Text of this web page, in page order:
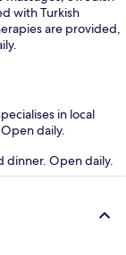
with Turkish
are provided,
in local
daily.
dinner. Open daily.